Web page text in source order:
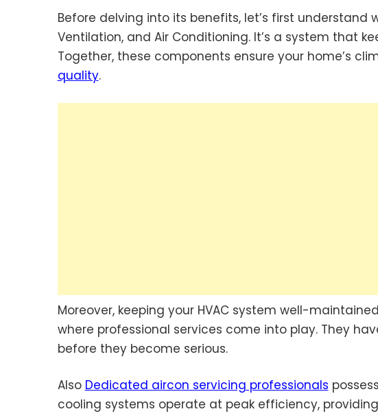
Before delving into its benefits, let’s first understand
Ventilation, and Air Conditioning. It’s a system that
Together, these components ensure your home’s
quality.
Moreover, keeping your HVAC system well-
where professional services come into play. They
before they become serious.
Also Dedicated aircon servicing professionals
cooling systems operate at peak efficiency,